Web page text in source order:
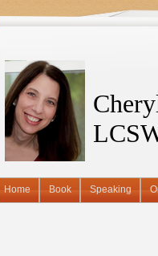
Home Book Speaking